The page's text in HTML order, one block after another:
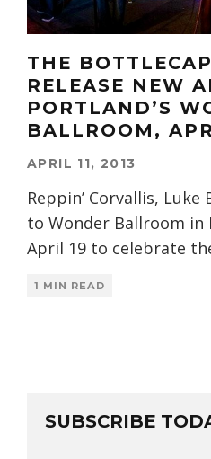
THE
RELEASE NEW
PORTLAND’S
BALLROOM,
APRIL 11, 2013
Reppin’ Corvallis,
to Wonder Ballroom in
April 19 to celebrate
1 MIN READ
SUBSCRIBE